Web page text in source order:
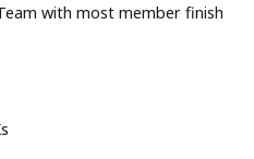
with most member finish